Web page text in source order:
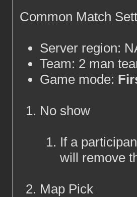
Common Match
Server region:
Team: 2 man
Game mode:
No show
If a
will remove
Map Pick